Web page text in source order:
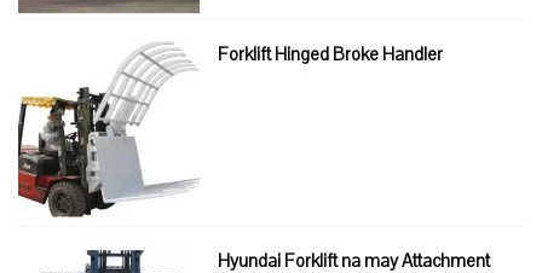
Forklift Hinged Broke Handler
Hyundai Forklift na may Attachment